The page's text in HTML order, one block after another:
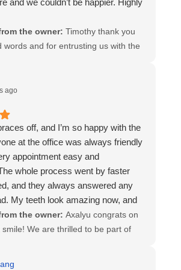
wish your son many years of
😊
and we couldn’t be happier. Highly
the owner: Timothy thank you
words and for entrusting us with the
to be part of your family’s smile
we are truly grateful for the
that you are happy with your
so much to us. Thank you for
and for being part of our
family!
ago
off, and I’m so happy with the
at the office was always friendly
appointment easy and
whole process went by faster
and they always answered any
My teeth look amazing now, and
for all their hard work. I definitely
office to anyone thinking about
the owner: Axalyu congrats on
We are thrilled to be part of
results. Thank you for your